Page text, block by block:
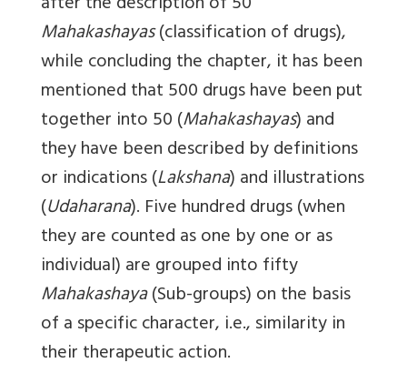
Mahakashayas(classification of drugs),
while concluding the chapter, it has been
mentioned that 500 drugs have been put
together into 50 (Mahakashayas) and
they have been described by definitions
or indications (Lakshana) and illustrations
(Udaharana). Five hundred drugs (when
they are counted as one by one or as
individual) are grouped into fifty
Mahakashaya(Sub-groups) on the basis
of a specific character, i.e., similarity in
their therapeutic action.